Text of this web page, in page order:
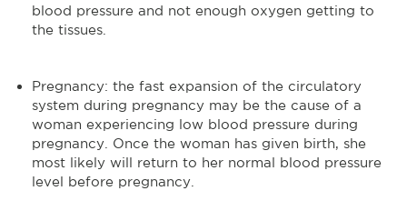
blood pressure and not enough oxygen getting to
the tissues.
Pregnancy: the fast expansion of the circulatory
system during pregnancy may be the cause of a
woman experiencing low blood pressure during
pregnancy. Once the woman has given birth, she
most likely will return to her normal blood pressure
level before pregnancy.